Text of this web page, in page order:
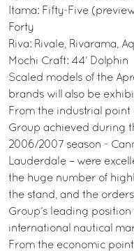
Itama: Fifty-Five
Forty
Riva: Rivale, Rivarama,
Mochi Craft: 44’ Dolphin
Scaled models of the
brands will also be
From the industrial point
Group achieved during
2006/2007 season -
Lauderdale – were
the huge number of
the stand, and the
Group’s leading
international nautical
From the economic